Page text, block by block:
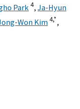
Park 4, Ja-Hyun
Won Kim4,*,